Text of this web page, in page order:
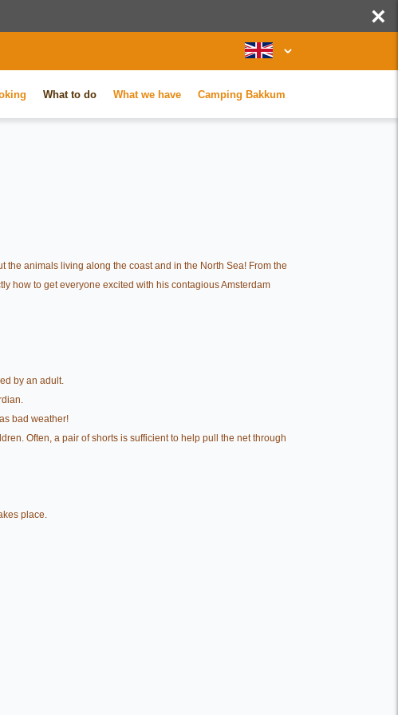
×
What to do What we have Camping Bakkum
the animals living along the coast and in the North Sea! From the
how to get everyone excited with his contagious Amsterdam
by an adult.
bad weather!
Often, a pair of shorts is sufficient to help pull the net through
place.